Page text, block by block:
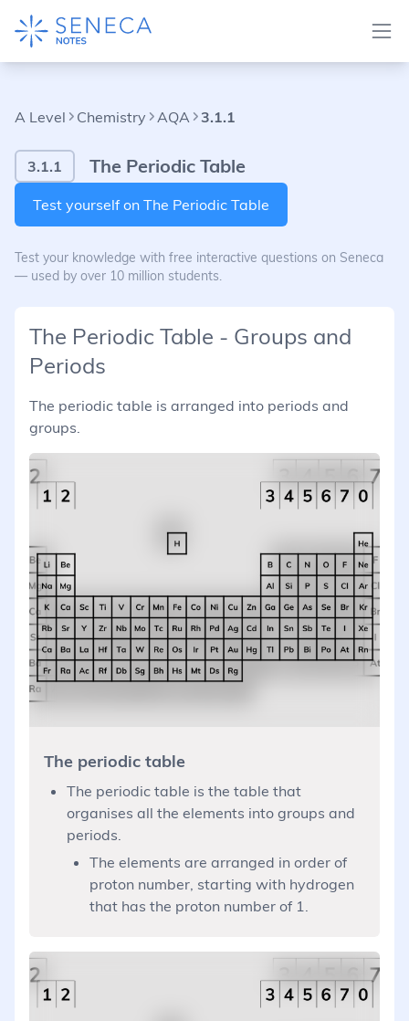
A Level Chemistry AQA 3.1.1
3.1.1 The Periodic Table
Test yourself on The Periodic Table
Test your knowledge with free interactive questions on Seneca
— used by over 10 million students.
The Periodic Table - Groups and
Periods
The periodic table is arranged into periods and
groups.
The periodic table
The periodic table is the table that
organises all the elements into groups and
periods.
The elements are arranged in order of
proton number, starting with hydrogen
that has the proton number of 1.